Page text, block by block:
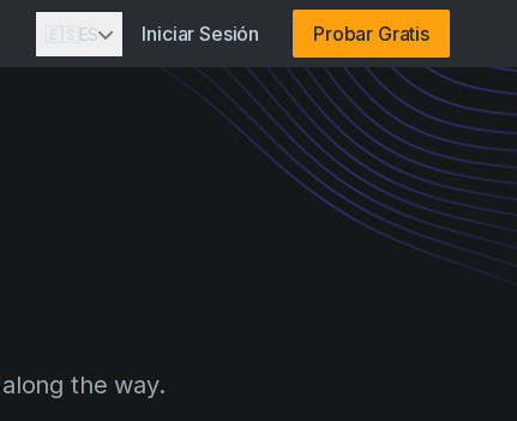
🇪🇸ES Iniciar Sesión Probar Gratis
the way.